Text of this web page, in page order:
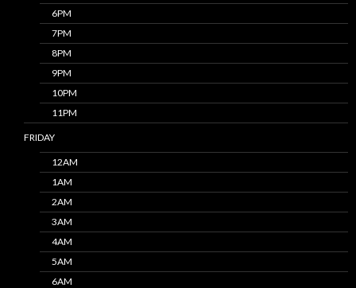
6PM
7PM
8PM
9PM
10PM
11PM
FRIDAY
12AM
1AM
2AM
3AM
4AM
5AM
6AM